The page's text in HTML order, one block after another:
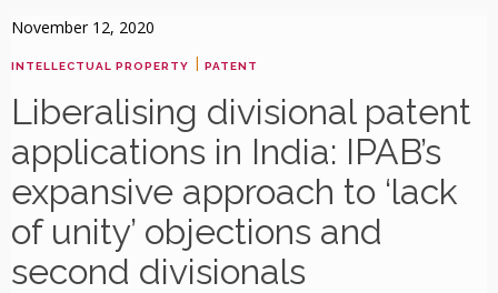
November 12, 2020
INTELLECTUAL PROPERTY | PATENT
Liberalising divisional patent
applications in India: IPAB’s
expansive approach to ‘lack
of unity’ objections and
second divisionals